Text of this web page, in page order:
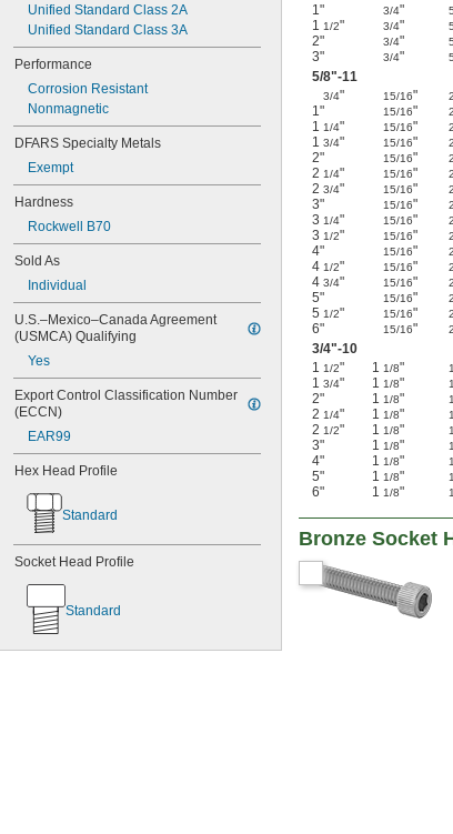
Unified Standard Class 2A
Unified Standard Class 3A
Performance
Corrosion Resistant
Nonmagnetic
DFARS Specialty Metals
Exempt
Hardness
Rockwell B70
Sold As
Individual
U.S.–Mexico–Canada Agreement
(USMCA) Qualifying
Yes
Export Control Classification Number
(ECCN)
EAR99
Hex Head Profile
Standard
Socket Head Profile
Standard
1"
3/4"
1
1/2" 3/4"
2"
3/4"
3"
3/4"
5/8"-11
3/4" 15/16"
1"
15/16"
1
1/4" 15/16"
1 3/4" 15/16"
2"
15/16"
2 1/4" 15/16"
2 3/4" 15/16"
3"
15/16"
3 1/4" 15/16"
3 1/2" 15/16"
4"
15/16"
4 1/2" 15/16"
4 3/4" 15/16"
5"
15/16"
5 1/2" 15/16"
6"
15/16"
3/4"-10
1
1/2" 1 1/8"
1 3/4" 1 1/8"
2"
1 1/8"
2 1/4" 1 1/8"
2 1/2" 1 1/8"
3"
1 1/8"
4"
1 1/8"
5"
1 1/8"
6"
1 1/8"
Bronze Socket